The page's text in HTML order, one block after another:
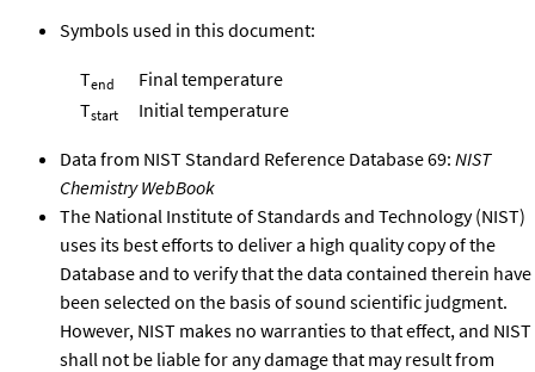
Symbols used in this document:
Tend
Final temperature
Tstart Initial temperature
Data from NIST Standard Reference Database 69: NIST
Chemistry WebBook
The National Institute of Standards and Technology (NIST)
uses its best efforts to deliver a high quality copy of the
Database and to verify that the data contained therein have
been selected on the basis of sound scientific judgment.
However, NIST makes no warranties to that effect, and NIST
shall not be liable for any damage that may result from